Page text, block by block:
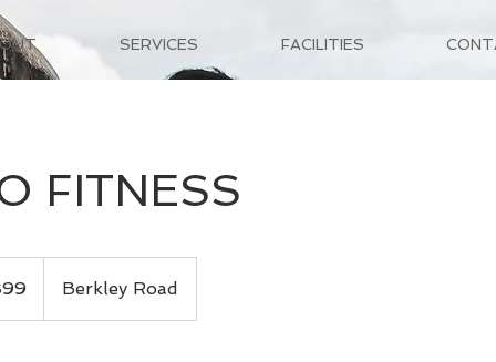
SERVICES FACILITIES
FITNESS
Berkley Road